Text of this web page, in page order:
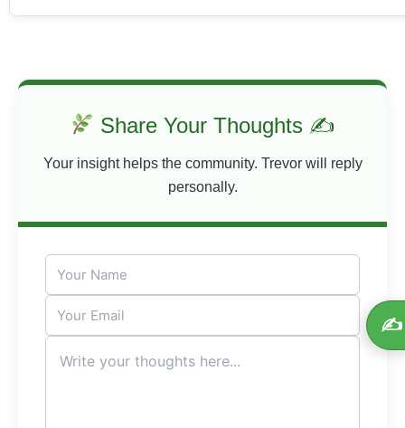
Share Your Thoughts ✍
Your insight helps the community. Trevor will reply
personally.
✍️